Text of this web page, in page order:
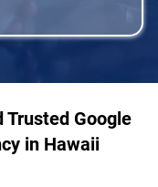
Trusted Google
in Hawaii